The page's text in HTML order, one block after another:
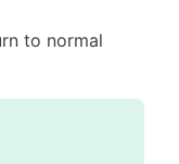
to normal